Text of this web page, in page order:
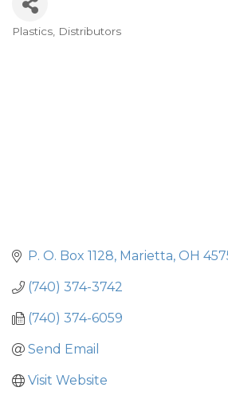
Categories
Plastics Distributors
P. O. Box 1128 Marietta OH
(740) 374-3742
(740) 374-6059
Send Email
Visit Website